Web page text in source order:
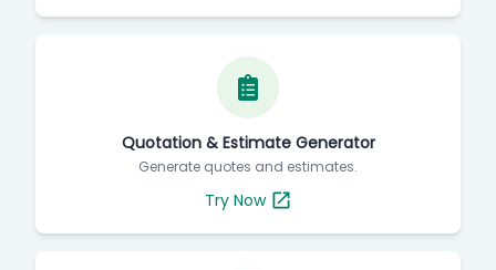
Quotation & Estimate Generator
Generate quotes and estimates.
Try Now